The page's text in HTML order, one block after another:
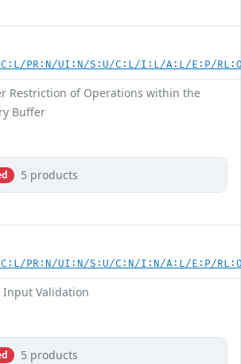
PR:N/UI:N/S:U/C:L/I:L/A:L/E:P/
Restriction of Operations within the
Buffer
5 products
PR:N/UI:N/S:U/C:N/I:N/A:L/E:P/
Validation
5 products